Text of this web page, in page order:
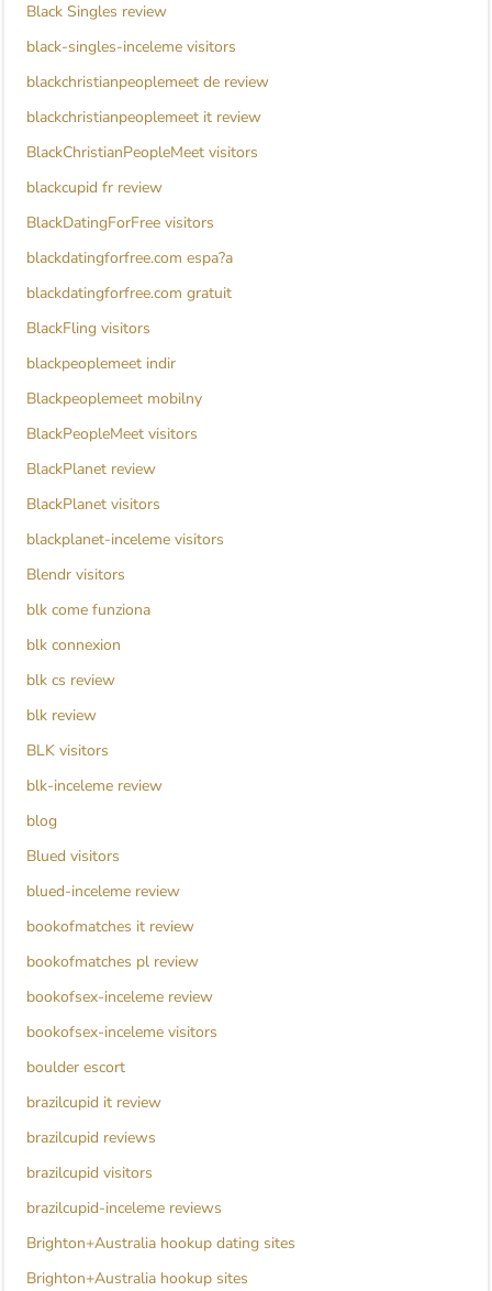
Black Singles review
black-singles-inceleme visitors
blackchristianpeoplemeet de review
blackchristianpeoplemeet it review
BlackChristianPeopleMeet visitors
blackcupid fr review
BlackDatingForFree visitors
blackdatingforfree.com espa?a
blackdatingforfree.com gratuit
BlackFling visitors
blackpeoplemeet indir
Blackpeoplemeet mobilny
BlackPeopleMeet visitors
BlackPlanet review
BlackPlanet visitors
blackplanet-inceleme visitors
Blendr visitors
blk come funziona
blk connexion
blk cs review
blk review
BLK visitors
blk-inceleme review
blog
Blued visitors
blued-inceleme review
bookofmatches it review
bookofmatches pl review
bookofsex-inceleme review
bookofsex-inceleme visitors
boulder escort
brazilcupid it review
brazilcupid reviews
brazilcupid visitors
brazilcupid-inceleme reviews
Brighton+Australia hookup dating sites
Brighton+Australia hookup sites